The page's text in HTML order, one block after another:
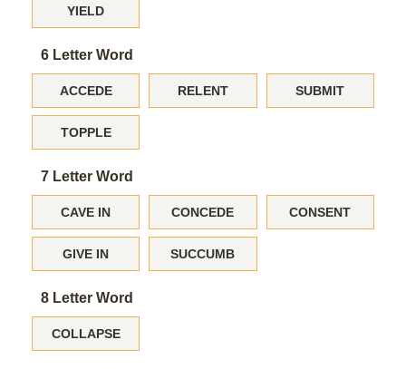
YIELD
6 Letter Word
ACCEDE RELENT SUBMIT
TOPPLE
7 Letter Word
CAVE IN CONCEDE CONSENT
GIVE IN SUCCUMB
8 Letter Word
COLLAPSE